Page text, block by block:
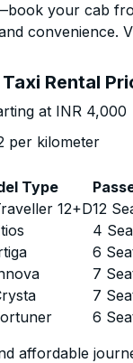
your cab
convenience.
Rental
at INR 4,000
per kilometer
Type
12+D12
4
6
7
7
6
affordable